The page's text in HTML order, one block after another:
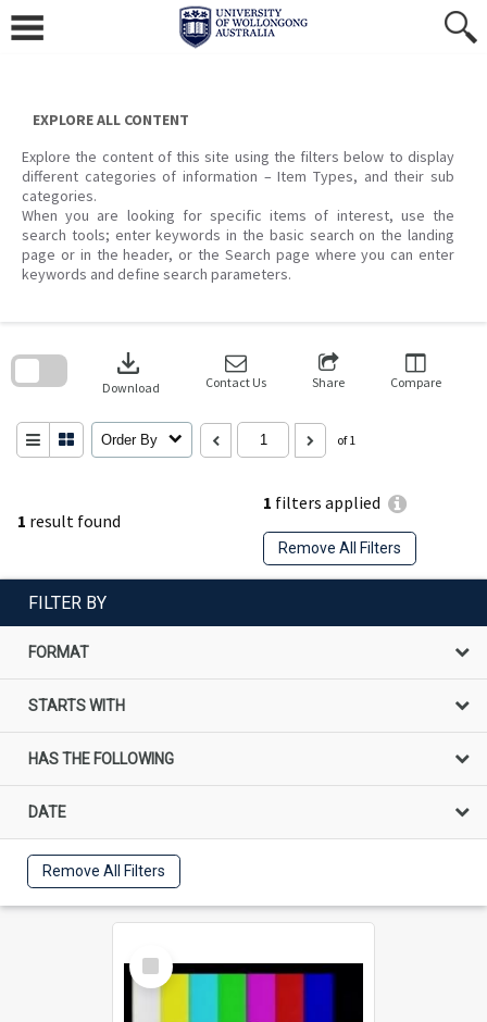
content
EXPLORE ALL CONTENT
Explore the content of this site using the filters below to display
different categories of information – Item Types, and their sub
categories.
When you are looking for specific items of interest, use the
search tools; enter keywords in the basic search on the landing
page or in the header, or the Search page where you can enter
keywords and define search parameters.
1 result found
1 filters applied
Remove All Filters
download
Download Contact Us Share Compare
Order By of 1
search
FILTER BY
FORMAT
STARTS WITH
HAS THE FOLLOWING
DATE
Remove All Filters
Select
Item